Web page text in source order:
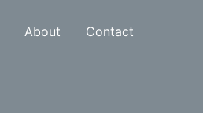
About Contact